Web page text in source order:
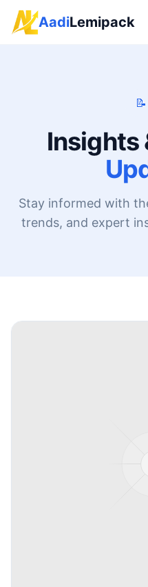
AadiLemipack
Insights
Stay informed with
trends, and expert